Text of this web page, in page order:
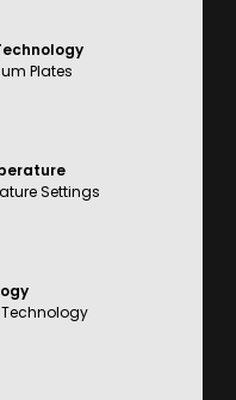
Plates
Settings